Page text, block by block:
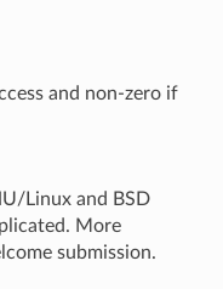
and non-zero if
Linux and BSD
More
submission.